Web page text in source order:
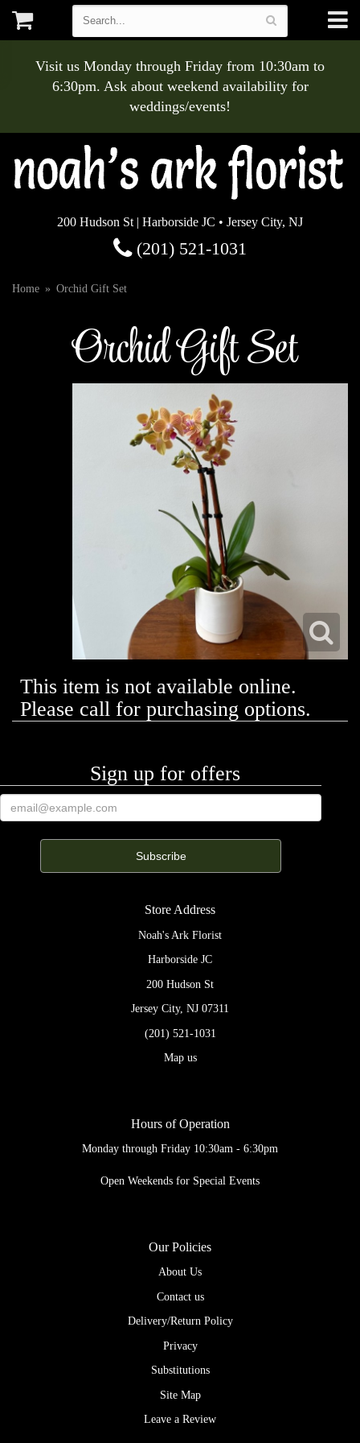
Visit us Monday through Friday from 10:30am to
6:30pm. Ask about weekend availability for
weddings/events!
200 Hudson St | Harborside JC • Jersey City, NJ
(201) 521-1031
Home Orchid Gift Set
Orchid Gift Set
This item is not available online.
Please call for purchasing options.
Sign up for offers
Store Address
Noah's Ark Florist
Harborside JC
200 Hudson St
Jersey City, NJ 07311
(201) 521-1031
Map us
Hours of Operation
Monday through Friday 10:30am - 6:30pm
Open Weekends for Special Events
Our Policies
About Us
Contact us
Delivery/Return Policy
Privacy
Substitutions
Site Map
Leave a Review